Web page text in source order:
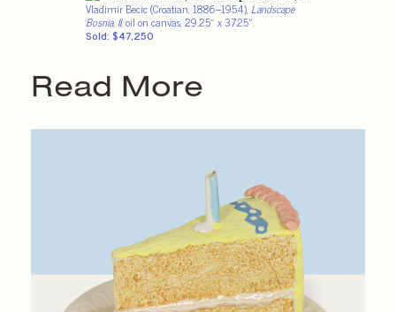
Vladimir Becic (Croatian, 1886–1954), Landscape
Bosnia, II,oil on canvas, 29.25″ x 37.25″.
Sold: $47,250
Read More